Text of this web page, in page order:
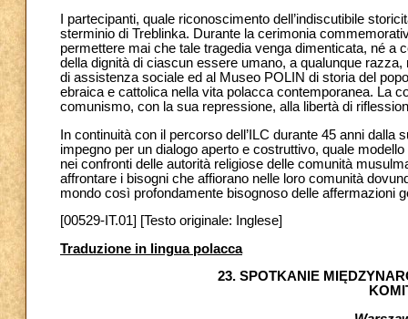
I partecipanti, quale riconoscimento dell’indiscutibile
sterminio di Treblinka. Durante la cerimonia
permettere mai che tale tragedia venga dimenticata, né a
della dignità di ciascun essere umano, a qualunque
di assistenza sociale ed al Museo POLIN di storia del
ebraica e cattolica nella vita polacca contemporanea. La
comunismo, con la sua repressione, alla libertà di
In continuità con il percorso dell’ILC durante 45 anni
impegno per un dialogo aperto e costruttivo, quale
nei confronti delle autorità religiose delle comunità
affrontare i bisogni che affiorano nelle loro comunità
mondo così profondamente bisognoso delle affermazioni
[00529-IT.01] [Testo originale: Inglese]
Traduzione in lingua polacca
23. SPOTKANIE